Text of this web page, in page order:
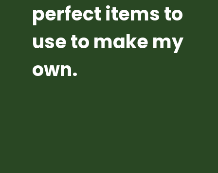
perfect items to
use to make my
own.